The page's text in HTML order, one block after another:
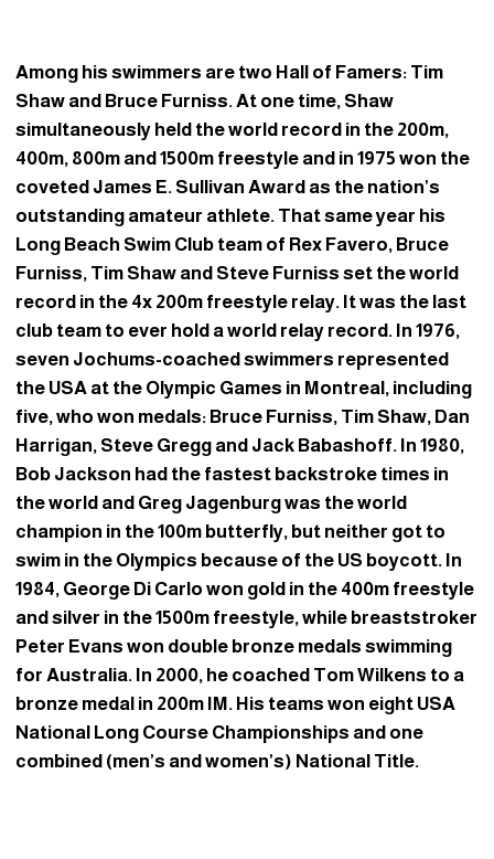
Among his swimmers are two Hall of Famers: Tim
Shaw and Bruce Furniss. At one time, Shaw
simultaneously held the world record in the 200m,
400m, 800m and 1500m freestyle and in 1975 won the
coveted James E. Sullivan Award as the nation’s
outstanding amateur athlete. That same year his
Long Beach Swim Club team of Rex Favero, Bruce
Furniss, Tim Shaw and Steve Furniss set the world
record in the 4x 200m freestyle relay. It was the last
club team to ever hold a world relay record. In 1976,
seven Jochums-coached swimmers represented
the USA at the Olympic Games in Montreal, including
five, who won medals: Bruce Furniss, Tim Shaw, Dan
Harrigan, Steve Gregg and Jack Babashoff. In 1980,
Bob Jackson had the fastest backstroke times in
the world and Greg Jagenburg was the world
champion in the 100m butterfly, but neither got to
swim in the Olympics because of the US boycott. In
1984, George Di Carlo won gold in the 400m freestyle
and silver in the 1500m freestyle, while breaststroker
Peter Evans won double bronze medals swimming
for Australia. In 2000, he coached Tom Wilkens to a
bronze medal in 200m IM. His teams won eight USA
National Long Course Championships and one
combined (men’s and women’s) National Title.